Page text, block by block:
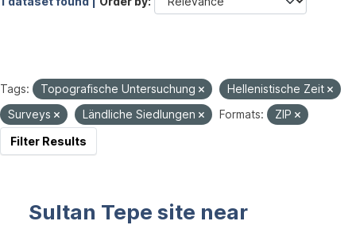
Tags: Topografische Untersuchung
Hellenistische Zeit
Surveys
Ländliche Siedlungen Formats:
ZIP
Filter Results
Sultan Tepe site near